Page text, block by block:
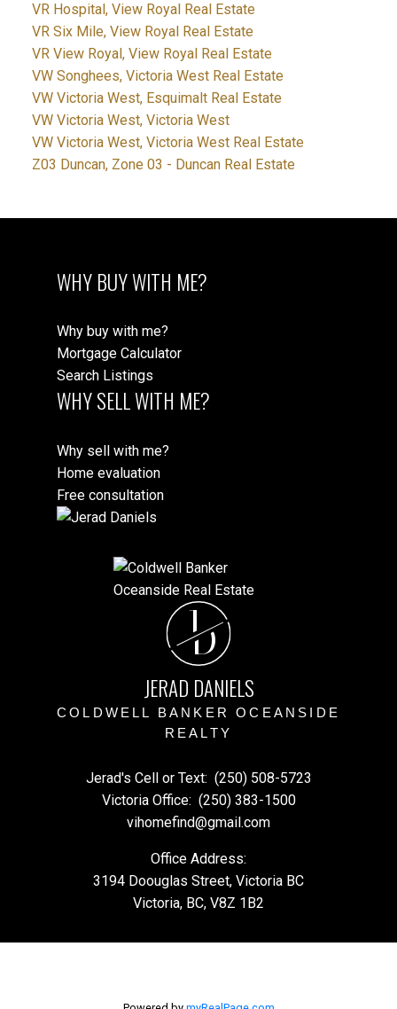
VR Hospital, View Royal Real Estate
VR Six Mile, View Royal Real Estate
VR View Royal, View Royal Real Estate
VW Songhees, Victoria West Real Estate
VW Victoria West, Esquimalt Real Estate
VW Victoria West, Victoria West
VW Victoria West, Victoria West Real Estate
Z03 Duncan, Zone 03 - Duncan Real Estate
WHY BUY WITH ME?
Why buy with me?
Mortgage Calculator
Search Listings
WHY SELL WITH ME?
Why sell with me?
Home evaluation
Free consultation
J
D
JERAD DANIELS
COLDWELL BANKER OCEANSIDE
REALTY
Jerad's Cell or Text: (250) 508-5723
Victoria Office: (250) 383-1500
vihomefind@gmail.com
Office Address:
3194 Doouglas Street, Victoria BC
Victoria, BC, V8Z 1B2